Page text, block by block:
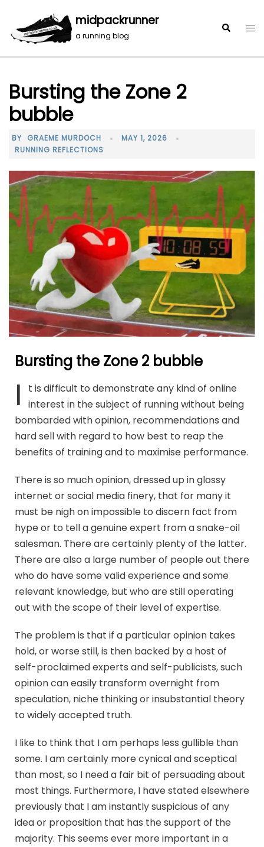
midpackrunner
a running blog
Bursting the Zone 2
bubble
BY GRAEME MURDOCH
MAY 1, 2026
RUNNING REFLECTIONS
Bursting the Zone 2 bubble
I
t is difficult to demonstrate any kind of online
interest in the subject of running without being
bombarded with opinion, recommendations and
hard sell with regard to how best to reap the
benefits of training and to maximise performance.
There is so much opinion, dressed up in glossy
internet or social media finery, that for many it
must be nigh on impossible to discern fact from
hype or to tell a genuine expert from a snake-oil
salesman. There are certainly plenty of the latter.
There are also a large number of people out there
who do have some valid experience and some
relevant knowledge, but who are still operating
out with the scope of their level of expertise.
The problem is that if a particular opinion takes
hold, or worse still, is then backed by a host of
self-proclaimed experts and self-publicists, such
opinion can easily transform overnight from
speculation, niche thinking or insubstantial theory
to widely accepted truth.
I like to think that I am perhaps less gullible than
some. I am certainly more cynical and sceptical
than most, so I need a fair bit of persuading about
most things. Furthermore, I have stated elsewhere
previously that I am instantly suspicious of any
idea or proposition that has the support of the
majority. This seems ever more important in a